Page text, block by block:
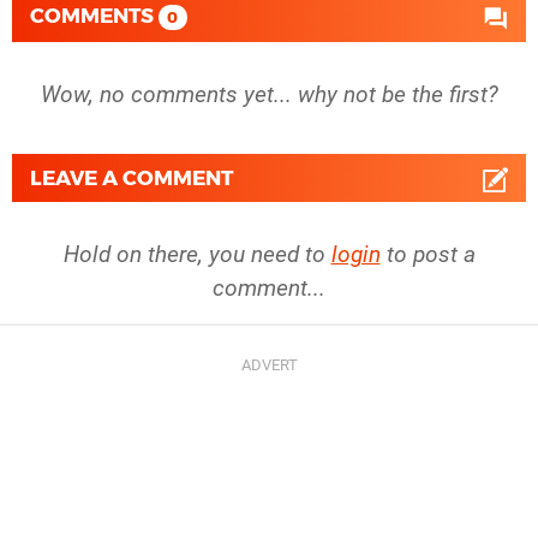
COMMENTS 0
Wow, no comments yet... why not be the first?
LEAVE A COMMENT
Hold on there, you need to login to post a
comment...